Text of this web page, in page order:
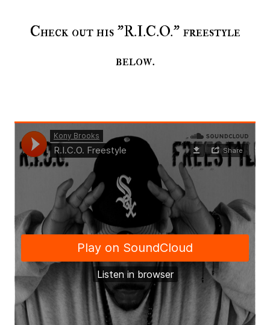
Check out his "R.I.C.O." freestyle
below.